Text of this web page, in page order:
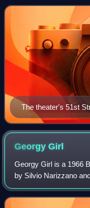
Hellinger Theatre is
The theater's 51st
GeorgyGirl
Georgy Girl is a 1966
by Silvio Narizzano
Bates, Charlotte
Kempson. The